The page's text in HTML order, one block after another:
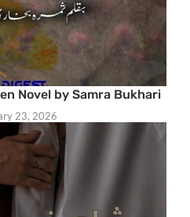
Novel by Samra Bukhari
23, 2026